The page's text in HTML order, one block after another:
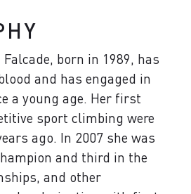
born in 1989, has
and has engaged in
a young age. Her first
sport climbing were
ago. In 2007 she was
and third in the
and other